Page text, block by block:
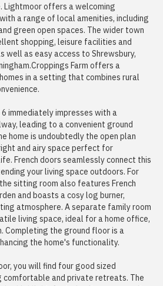
Lightmoor offers a welcoming
a range of local amenities, including
green open spaces. The wider town
shopping, leisure facilities and
well as easy access to Shrewsbury,
Farm offers a
in a setting that combines rural
immediately impresses with a
leading to a convenient ground
home is undoubtedly the open plan
and airy space perfect for
French doors seamlessly connect this
your living space outdoors. For
sitting room also features French
and boasts a cosy log burner,
atmosphere. A separate family room
living space, ideal for a home office,
Completing the ground floor is a
the home's functionality.
you will find four good sized
comfortable and private retreats. The